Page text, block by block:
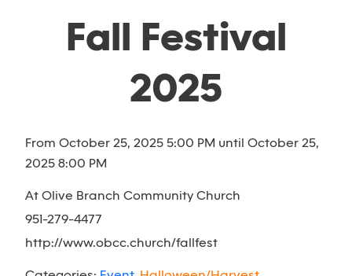
Fall Festival
2025
From October 25, 2025 5:00 PM until October 25,
2025 8:00 PM
At Olive Branch Community Church
951-279-4477
http://www.obcc.church/fallfest